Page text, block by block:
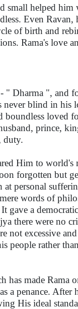
small helped
Even
of birth and
Rama's love
" Dharma ", and
blind in his
loved
prince,
duty.
Him to
forgotten but
personal
words of
gave a
there were no
not excessive
people rather
has made
a penance.
His ideal